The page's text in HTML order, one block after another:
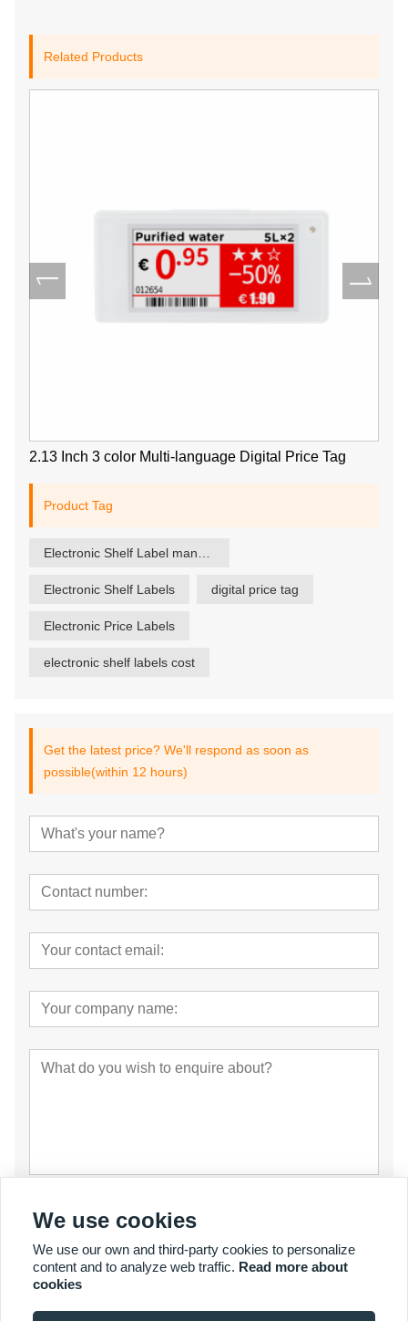
Related Products
2.13 Inch 3 color Multi-language Digital Price Tag
Product Tag
Electronic Shelf Labels digital price tag
Electronic Price Labels
electronic shelf labels cost
Get the latest price? We'll respond as soon as
possible(within 12 hours)
Submit
We use cookies
We use our own and third-party cookies to personalize
content and to analyze web traffic. Read more about
cookies